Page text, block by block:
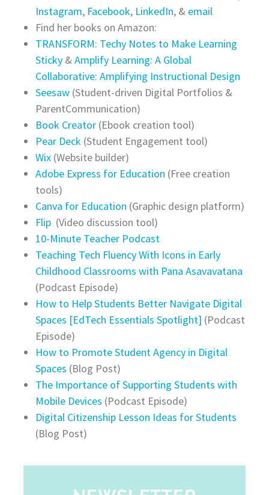
Instagram, Facebook, LinkedIn, & email
Find her books on Amazon:
TRANSFORM: Techy Notes to Make Learning
Sticky&Amplify Learning: A Global
Collaborative: Amplifying Instructional Design
Seesaw(Student-driven Digital Portfolios &
ParentCommunication)
Book Creator(Ebook creation tool)
Pear Deck (Student Engagement tool)
Wix (Website builder)
Adobe Express for Education (Free creation
tools)
Canva for Education (Graphic design platform)
Flip(Video discussion tool)
10-Minute Teacher Podcast
Teaching Tech Fluency With Icons in Early
Childhood Classrooms with Pana Asavavatana
(Podcast Episode)
How to Help Students Better Navigate Digital
Spaces [EdTech Essentials Spotlight] (Podcast
Episode)
How to Promote Student Agency in Digital
Spaces (Blog Post)
The Importance of Supporting Students with
Mobile Devices (Podcast Episode)
Digital Citizenship Lesson Ideas for Students
(Blog Post)